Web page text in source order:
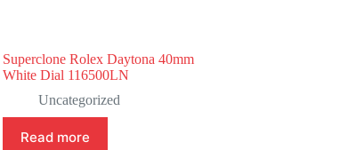
Superclone Rolex Daytona 40mm
White Dial 116500LN
Uncategorized
Read more